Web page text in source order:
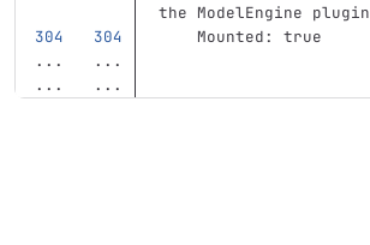
the ModelEngine plugin
Mounted:
true
...
...
...
...